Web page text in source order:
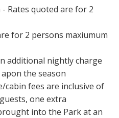
Rates quoted are for 2
for 2 persons maxiumum
additional nightly charge
the season
cabin fees are inclusive of
one extra
into the Park at an